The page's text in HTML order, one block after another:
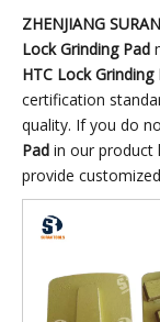
ZHENJIANG
Lock Grinding Pad
HTC Lock Grinding
certification
quality. If you do
Pad in our product
provide